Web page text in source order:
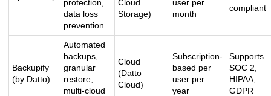
protection,
data loss
prevention
Cloud
Storage)
user per
month
compliant
Backupify
(by Datto)
Automated
backups,
granular
restore,
multi-cloud
Cloud
(Datto
Cloud)
Subscription-
based per
user per
year
Supports
SOC 2,
HIPAA,
GDPR